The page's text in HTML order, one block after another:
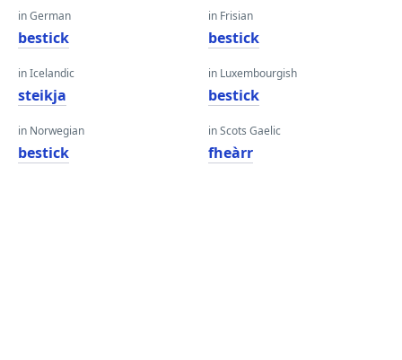
in German
bestick
in Icelandic
steikja
in Norwegian
bestick
in Frisian
bestick
in Luxembourgish
bestick
in Scots Gaelic
fheàrr